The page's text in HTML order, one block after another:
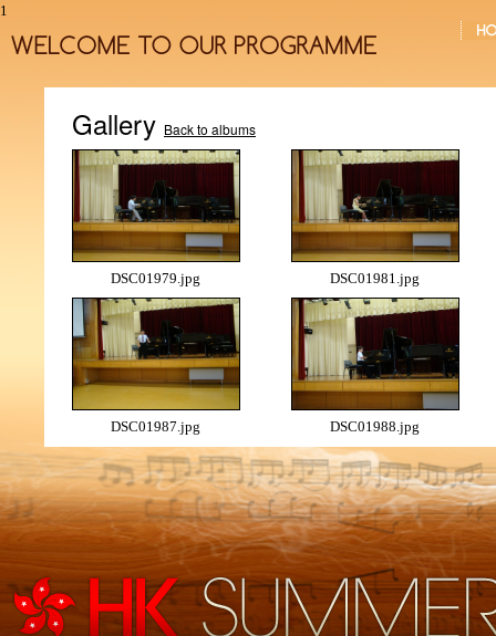
1
Gallery Back to albums
DSC01979.jpg DSC01981.jpg
DSC01987.jpg DSC01988.jpg